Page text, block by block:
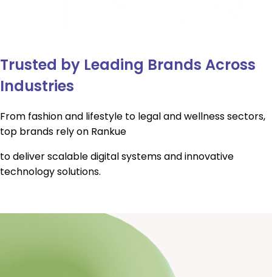
Trusted by Leading Brands Across
Industries
From fashion and lifestyle to legal and wellness sectors,
top brands rely on Rankue
to deliver scalable digital systems and innovative
technology solutions.